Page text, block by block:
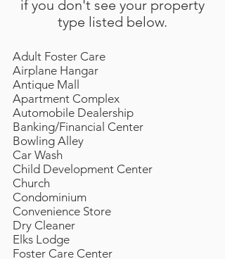
if you don't see your property
type listed below.
Adult Foster Care
Airplane Hangar
Antique Mall
Apartment Complex
Automobile Dealership
Banking/Financial Center
Bowling Alley
Car Wash
Child Development Center
Church
Condominium
Convenience Store
Dry Cleaner
Elks Lodge
Foster Care Center